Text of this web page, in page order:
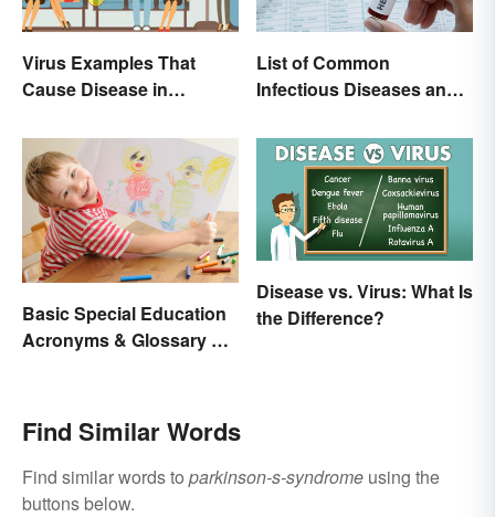
Virus Examples That
Cause Disease in
List of Common
Infectious Diseases and
Basic Special Education
Acronyms & Glossary of
Disease vs. Virus: What Is
the Difference?
Find Similar Words
Find similar words to parkinson-s-syndrome using the
buttons below.